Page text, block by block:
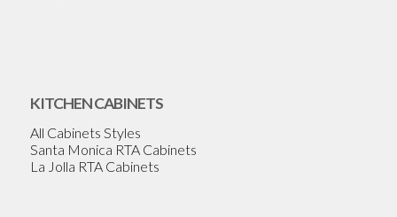
KITCHEN CABINETS
All Cabinets Styles
Santa Monica RTA Cabinets
La Jolla RTA Cabinets